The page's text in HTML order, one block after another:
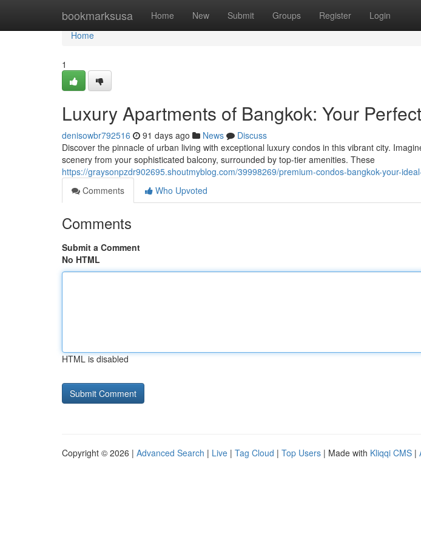
bookmarksusa Home New Submit Groups Register Login
Home
Home
1
Luxury Apartments of Bangkok: Your
denisowbr792516 91 days ago News
Discuss
Discover the pinnacle of urban living with exceptional luxury condos in this vibrant city.
scenery from your sophisticated balcony, surrounded by top-tier amenities. These
https://graysonpzdr902695.shoutmyblog.com/39998269/premium-condos-bangkok-your-
Comments
Who Upvoted
Comments
Submit a Comment
No HTML
HTML is disabled
Copyright © 2026 | Advanced Search | Live | Tag Cloud | Top Users | Made with Kliqqi CMS |